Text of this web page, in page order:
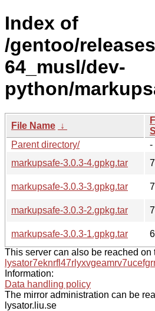
Index of
/gentoo/
64_musl/dev-
python/
File Name ↓
Parent directory/
-
markupsafe-3.0.3-4.gpkg.tar
markupsafe-3.0.3-3.gpkg.tar
markupsafe-3.0.3-2.gpkg.tar
markupsafe-3.0.3-1.gpkg.tar
This server can also be reached on
Information:
Data handling policy
The mirror administration can be
lysator.liu.se